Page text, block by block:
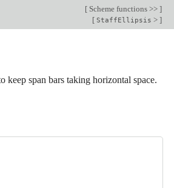
[ Scheme functions >> ]
[ StaffEllipsis > ]
keep span bars taking horizontal space.